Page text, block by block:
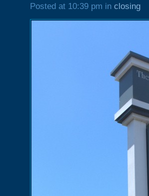
Posted at 10:39 pm in closing